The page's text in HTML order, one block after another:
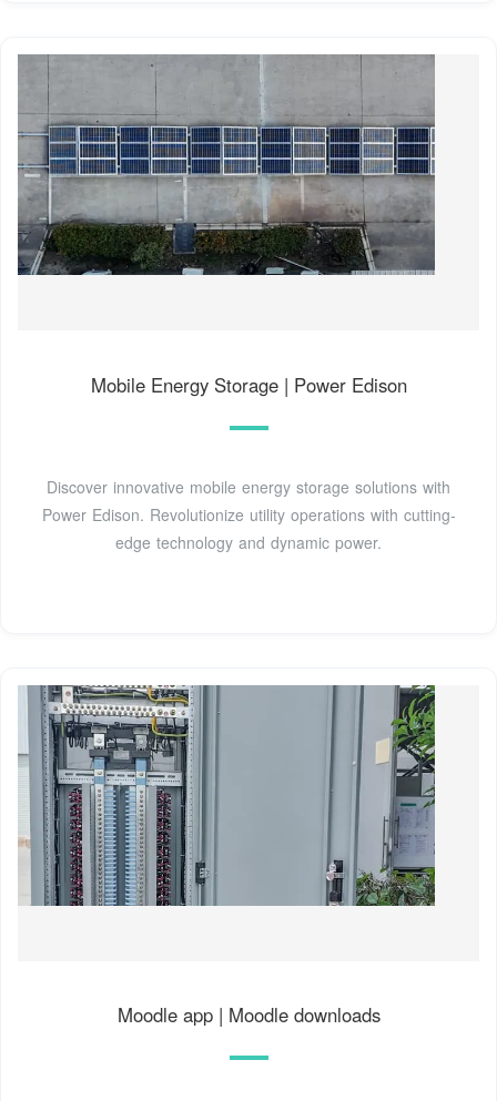
Mobile Energy Storage | Power Edison
Discover innovative mobile energy storage solutions with
Power Edison. Revolutionize utility operations with cutting-
edge technology and dynamic power.
Moodle app | Moodle downloads